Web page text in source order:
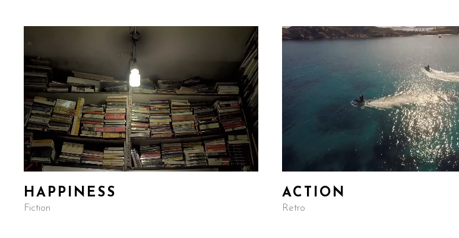
HAPPINESS
Fiction
ACTION
Retro